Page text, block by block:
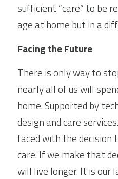
sufficient “care” to be
age at home but in a
Facing the Future
There is only way to
nearly all of us will
home. Supported by
design and care
faced with the decision
care. If we make that
will live longer. It is our